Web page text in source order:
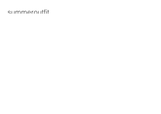
summeroutfit